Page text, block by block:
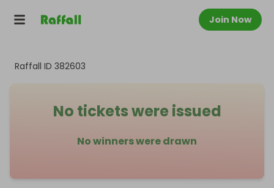
Join Now
Raffall ID 382603
No tickets were issued
No winners were drawn